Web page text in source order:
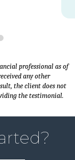
professional as of
any other
the client does not
the testimonial.